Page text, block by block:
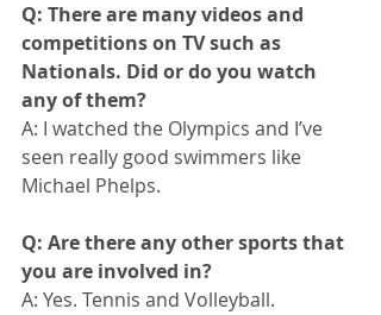
Q: There are many videos and
competitions on TV such as
Nationals. Did or do you watch
any of them?
A: I watched the Olympics and I’ve
seen really good swimmers like
Michael Phelps.
Q: Are there any other sports that
you are involved in?
A: Yes. Tennis and Volleyball.